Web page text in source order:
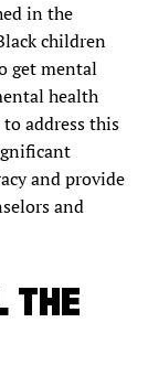
in the
children
get mental
health
address this
and provide
and
THE